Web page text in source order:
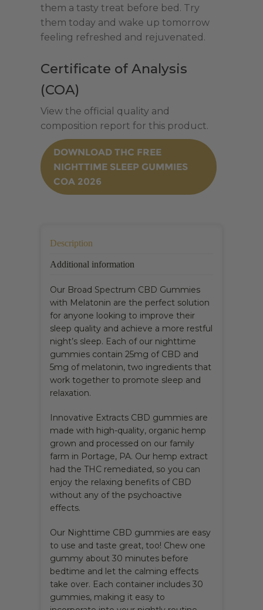
them a tasty treat before bed. Try
them today and wake up tomorrow
feeling refreshed and rejuvenated.
Certificate of Analysis
(COA)
View the official quality and
composition report for this product.
DOWNLOAD THC FREE
NIGHTTIME SLEEP GUMMIES
COA 2026
Description
Additional information
Our Broad Spectrum CBD Gummies
with Melatonin are the perfect solution
for anyone looking to improve their
sleep quality and achieve a more restful
night’s sleep. Each of our nighttime
gummies contain 25mg of CBD and
5mg of melatonin, two ingredients that
work together to promote sleep and
relaxation.
Innovative Extracts CBD gummies are
made with high-quality, organic hemp
grown and processed on our family
farm in Portage, PA. Our hemp extract
had the THC remediated, so you can
enjoy the relaxing benefits of CBD
without any of the psychoactive
effects.
Our Nighttime CBD gummies are easy
to use and taste great, too! Chew one
gummy about 30 minutes before
bedtime and let the calming effects
take over. Each container includes 30
gummies, making it easy to